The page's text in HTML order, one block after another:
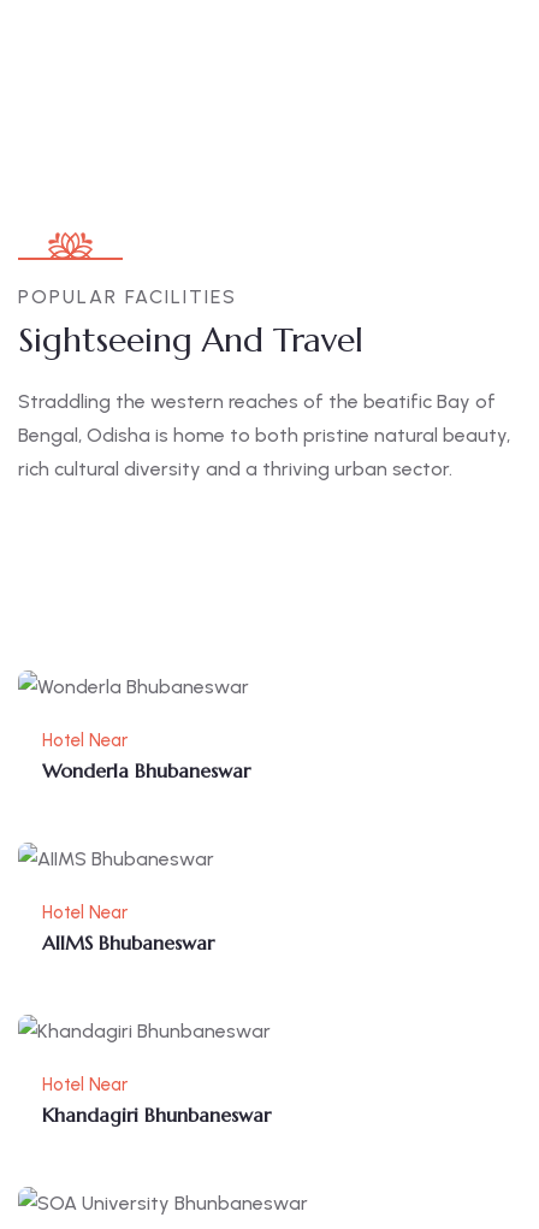
POPULAR FACILITIES
Sightseeing And Travel
Straddling the western reaches of the beatific Bay of
Bengal, Odisha is home to both pristine natural beauty,
rich cultural diversity and a thriving urban sector.
Hotel Near
Wonderla Bhubaneswar
Hotel Near
AIIMS Bhubaneswar
Hotel Near
Khandagiri Bhunbaneswar